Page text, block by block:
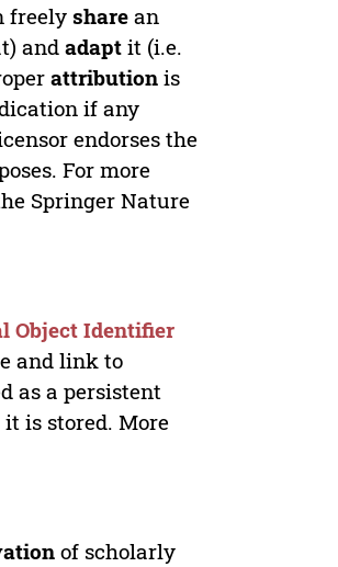
freely share an
andadapt it (i.e.
attribution is
if any
endorses the
For more
Springer Nature
Object Identifier
and link to
as a persistent
is stored. More
of scholarly